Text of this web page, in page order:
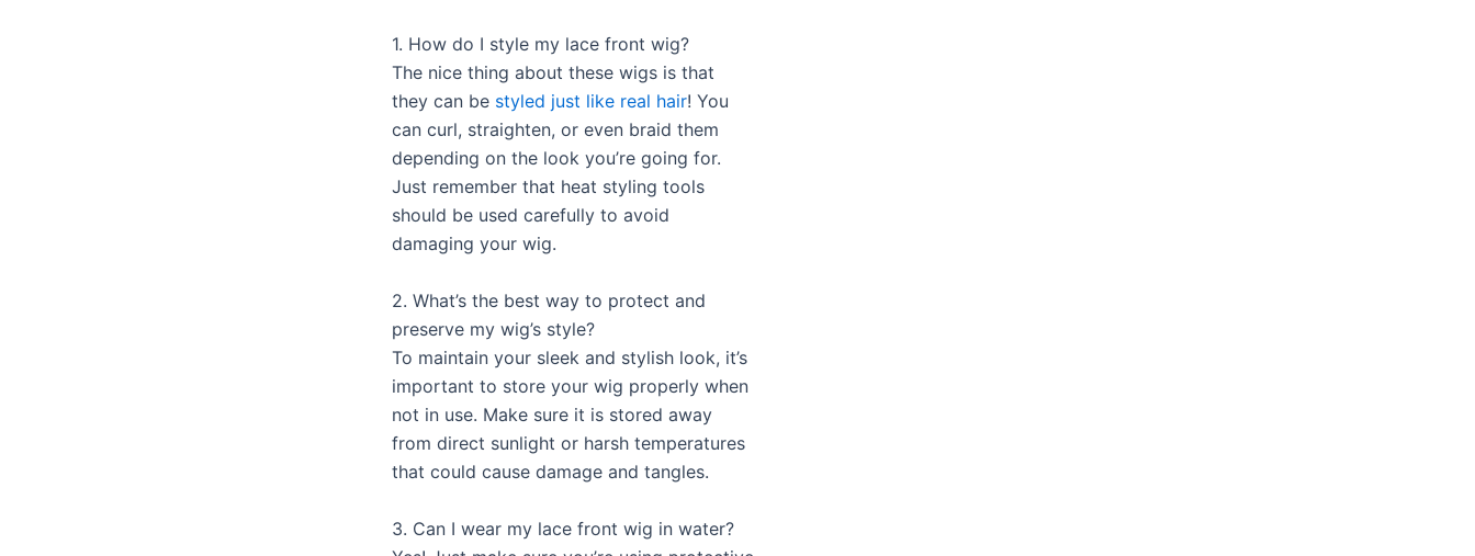
1. How do I style my lace front wig?
The nice thing about these wigs is that
they can be styled just like real hair! You
can curl, straighten, or even braid them
depending on the look you’re going for.
Just remember that heat styling tools
should be used carefully to avoid
damaging your wig.
2. What’s the best way to protect and
preserve my wig’s style?
To maintain your sleek and stylish look, it’s
important to store your wig properly when
not in use. Make sure it is stored away
from direct sunlight or harsh temperatures
that could cause damage and tangles.
3. Can I wear my lace front wig in water?